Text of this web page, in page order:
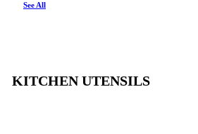
See All
KITCHEN UTENSILS